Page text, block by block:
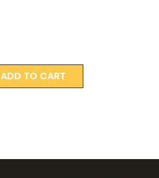
ADD TO CART